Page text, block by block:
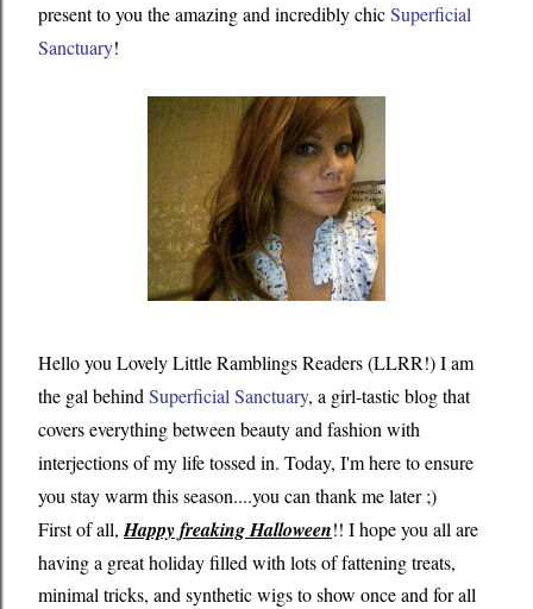
present to you the amazing and incredibly chicSuperficial
Sanctuary!
Hello you Lovely Little Ramblings Readers (LLRR!) I am
the gal behind Superficial Sanctuary, a girl-tastic blog that
covers everything between beauty and fashion with
interjections of my life tossed in. Today, I'm here to ensure
you stay warm this season....you can thank me later ;)
First of all, Happy freaking Halloween!! I hope you all are
having a great holiday filled with lots of fattening treats,
minimal tricks, and synthetic wigs to show once and for all